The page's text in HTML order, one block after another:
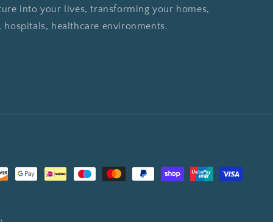
into your lives, transforming your homes,
healthcare environments.